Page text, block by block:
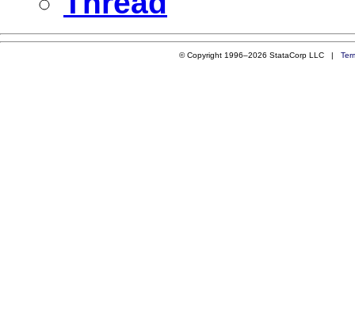
© Copyright 1996–2026 StataCorp LLC |